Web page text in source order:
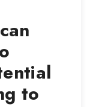
to